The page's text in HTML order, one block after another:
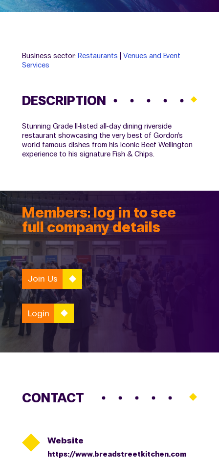
Business sector: Restaurants
Venues and Event
Services
DESCRIPTION
Stunning Grade II-listed all-day dining riverside
restaurant showcasing the very best of Gordon’s
world famous dishes from his iconic Beef Wellington
experience to his signature Fish & Chips.
Members: log in to see
full company details
Join Us
Login
CONTACT
 Website
https://www.breadstreetkitchen.com